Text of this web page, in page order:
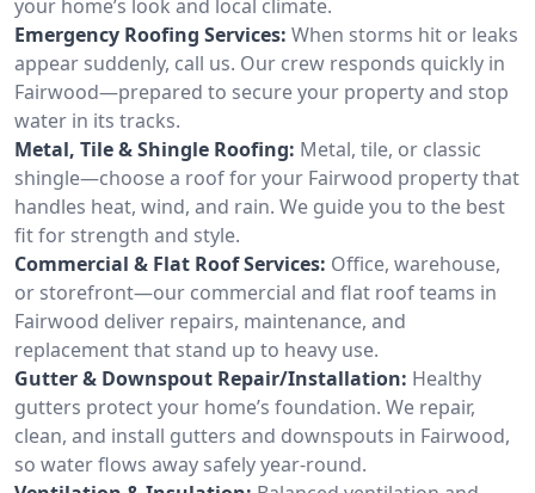
your home’s look and local climate.
Emergency Roofing Services: When storms hit or leaks
appear suddenly, call us. Our crew responds quickly in
Fairwood—prepared to secure your property and stop
water in its tracks.
Metal, Tile & Shingle Roofing: Metal, tile, or classic
shingle—choose a roof for your Fairwood property that
handles heat, wind, and rain. We guide you to the best
fit for strength and style.
Commercial & Flat Roof Services: Office, warehouse,
or storefront—our commercial and flat roof teams in
Fairwood deliver repairs, maintenance, and
replacement that stand up to heavy use.
Gutter & Downspout Repair/Installation: Healthy
gutters protect your home’s foundation. We repair,
clean, and install gutters and downspouts in Fairwood,
so water flows away safely year-round.